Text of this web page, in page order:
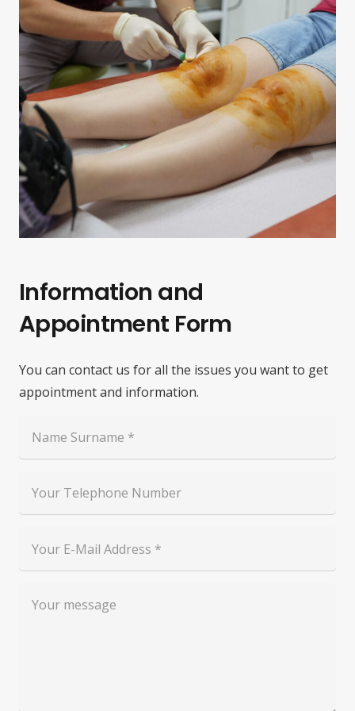
Information and
Appointment Form
You can contact us for all the issues you want to get
appointment and information.